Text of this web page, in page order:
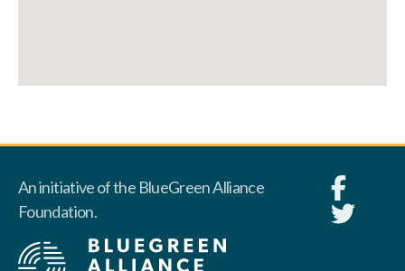
An initiative of the BlueGreen Alliance
Foundation.